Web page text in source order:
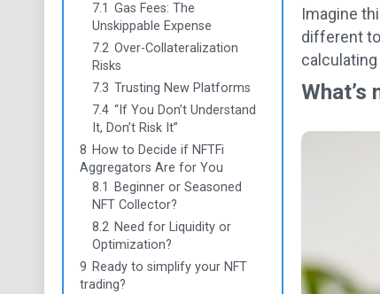
Imagine
different
What’s
7.1 Gas Fees: The
Unskippable Expense
7.2 Over-Collateralization
Risks
7.3 Trusting New Platforms
7.4 “If You Don’t Understand
It, Don’t Risk It”
8 How to Decide if NFTFi
Aggregators Are for You
8.1
Beginner or Seasoned
NFT Collector?
8.2 Need for Liquidity or
Optimization?
9 Ready to simplify your NFT
trading?